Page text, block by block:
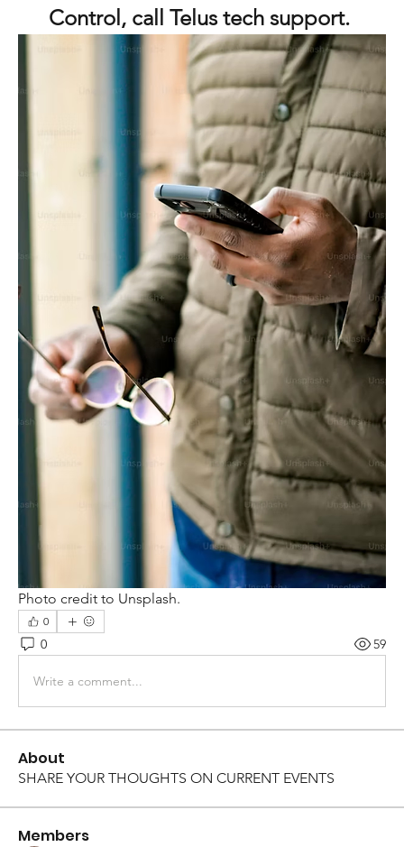
Control, call Telus tech support.
Photo credit to Unsplash.
0
0 59
Write a comment...
About
SHARE YOUR THOUGHTS ON CURRENT EVENTS
Members